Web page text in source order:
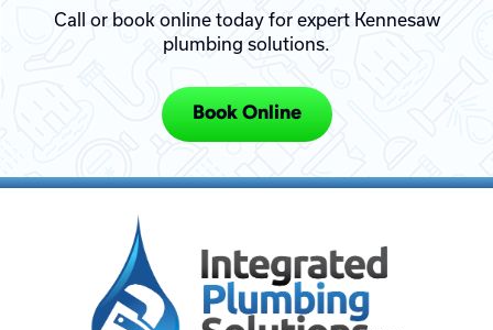
Call or book online today for expert Kennesaw
plumbing solutions.
Book Online